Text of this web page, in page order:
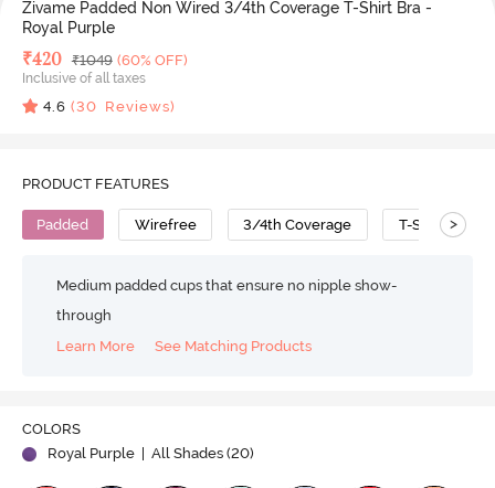
Zivame Padded Non Wired 3/4th Coverage T-Shirt Bra -
Royal Purple
Deal Price
₹420 MRP
₹1049 (60% OFF)
Inclusive of all taxes
4.6 (30 Reviews)
PRODUCT FEATURES
Padded Wirefree 3/4th Coverage T-Shirt Bra
>
Medium padded cups that ensure no nipple show-
through
Learn More
See Matching Products
COLORS
Royal Purple
| All Shades (20)